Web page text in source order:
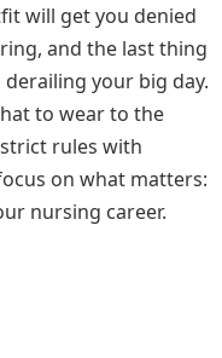
will get you denied
and the last thing
your big day.
to wear to the
strict rules with
on what matters:
nursing career.